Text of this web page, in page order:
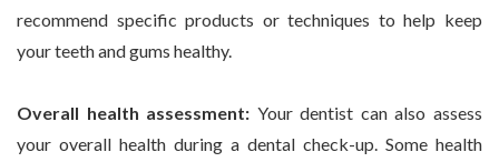
recommend specific products or techniques to help keep
your teeth and gums healthy.
Overall health assessment: Your dentist can also assess
your overall health during a dental check-up. Some health